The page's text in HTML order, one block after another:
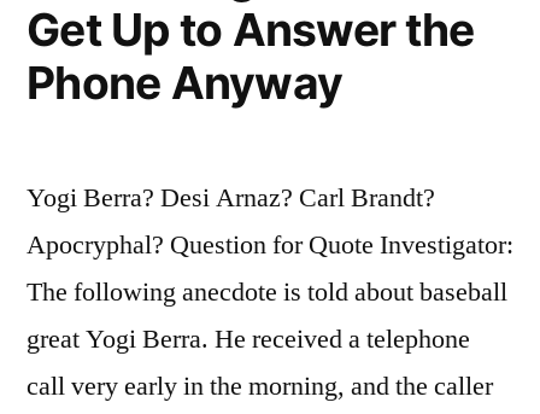
Get Up to Answer the
Phone Anyway
Yogi Berra? Desi Arnaz? Carl Brandt?
Apocryphal? Question for Quote Investigator:
The following anecdote is told about baseball
great Yogi Berra. He received a telephone
call very early in the morning, and the caller